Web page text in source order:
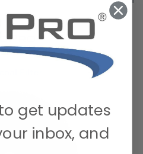
get updates
inbox, and